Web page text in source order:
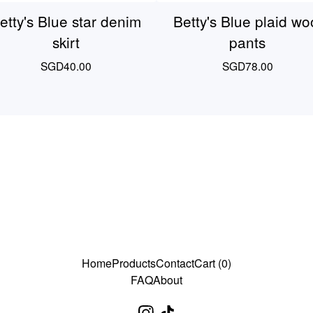
Blue star denim
skirt
SGD40.00
Betty's Blue plaid
pants
SGD78.00
HomeProductsContactCart (0)
FAQAbout